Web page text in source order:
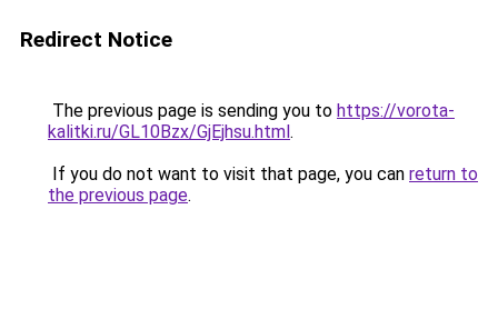
Redirect Notice
The previous page is sending you to https://vorota-
kalitki.ru/GL10Bzx/GjEjhsu.html.
If you do not want to visit that page, you can return to
the previous page.